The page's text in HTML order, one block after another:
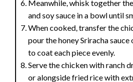
Meanwhile, whisk together
and soy sauce in a bowl until
When cooked, transfer the
pour the honey Sriracha sauce
to coat each piece evenly.
Serve the chicken with ranch
or alongside fried rice with